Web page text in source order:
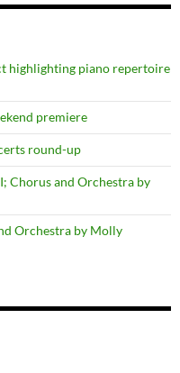
highlighting piano repertoire
premiere
round-up
Chorus and Orchestra by
Orchestra by Molly